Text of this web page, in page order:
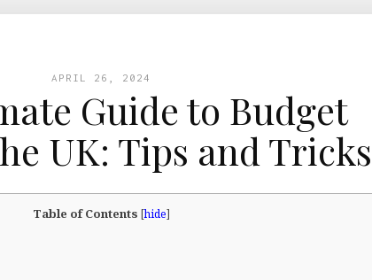
APRIL 26, 2024
Guide to Budget
UK: Tips and Tricks
Table of Contents [hide]